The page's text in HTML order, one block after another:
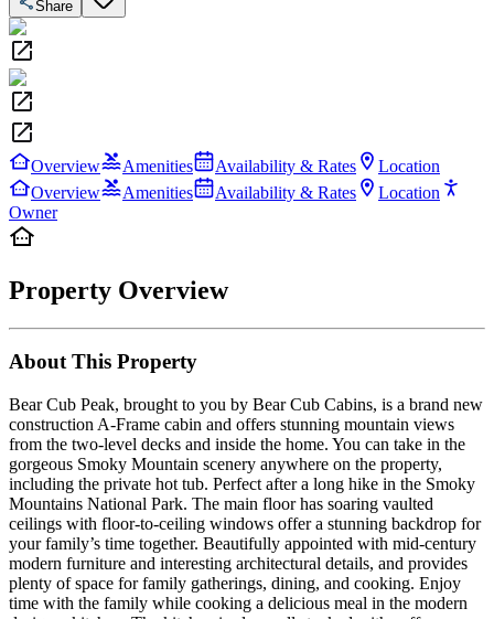
Share
Overview Amenities Availability & Rates
Location
Overview
Amenities Availability & Rates
Location
Owner
Property Overview
About This Property
Bear Cub Peak, brought to you by Bear Cub Cabins, is a brand new
construction A-Frame cabin and offers stunning mountain views
from the two-level decks and inside the home. You can take in the
gorgeous Smoky Mountain scenery anywhere on the property,
including the private hot tub. Perfect after a long hike in the Smoky
Mountains National Park. The main floor has soaring vaulted
ceilings with floor-to-ceiling windows offer a stunning backdrop for
your family’s time together. Beautifully appointed with mid-century
modern furniture and interesting architectural details, and provides
plenty of space for family gatherings, dining, and cooking. Enjoy
time with the family while cooking a delicious meal in the modern